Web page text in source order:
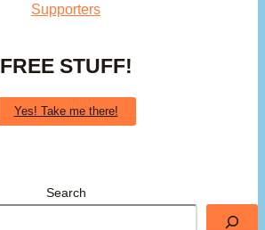
Supporters
FREE STUFF!
Yes! Take me there!
Search